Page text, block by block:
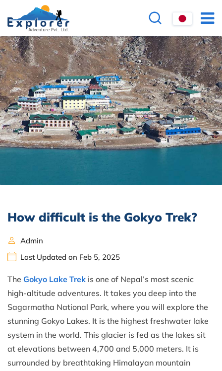
How difficult is the Gokyo Trek?
Admin
Last Updated on Feb 5, 2025
The Gokyo Lake Trek is one of Nepal’s most scenic
high-altitude adventures. It takes you deep into the
Sagarmatha National Park, where you will explore the
stunning Gokyo Lakes. It is the highest freshwater lake
system in the world. This glacier is fed as the lakes sit
at elevations between 4,700 and 5,000 meters. It is
surrounded by breathtaking Himalayan mountain